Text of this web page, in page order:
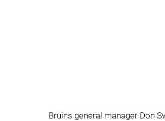
Bruins general manager Don